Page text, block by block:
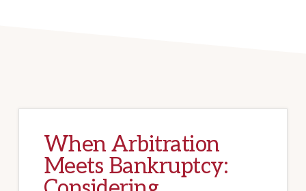
When Arbitration
Meets Bankruptcy: